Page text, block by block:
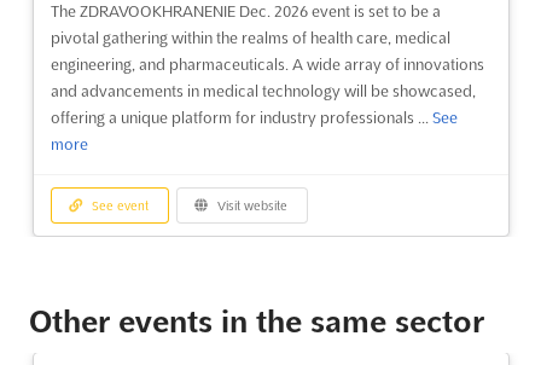
The ZDRAVOOKHRANENIE Dec. 2026 event is set to be a
pivotal gathering within the realms of health care, medical
engineering, and pharmaceuticals. A wide array of innovations
and advancements in medical technology will be showcased,
offering a unique platform for industry professionals ... See
more
See event Visit website
December 1st, 2026
(3 months, 3 weeks from now)
Other events in the same sector